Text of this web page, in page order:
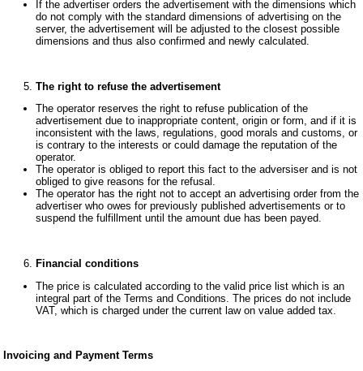
If the advertiser orders the advertisement with the dimensions which
do not comply with the standard dimensions of advertising on the
server, the advertisement will be adjusted to the closest possible
dimensions and thus also confirmed and newly calculated.
The right to refuse the advertisement
The operator reserves the right to refuse publication of the
advertisement due to inappropriate content, origin or form, and if it is
inconsistent with the laws, regulations, good morals and customs, or
is contrary to the interests or could damage the reputation of the
operator.
The operator is obliged to report this fact to the adversiser and is not
obliged to give reasons for the refusal.
The operator has the right not to accept an advertising order from the
advertiser who owes for previously published advertisements or to
suspend the fulfillment until the amount due has been payed.
Financial conditions
The price is calculated according to the valid price list which is an
integral part of the Terms and Conditions. The prices do not include
VAT, which is charged under the current law on value added tax.
Invoicing and Payment Terms